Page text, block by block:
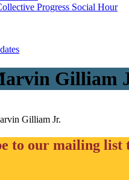
Progress Social Hour
Gilliam
Gilliam Jr.
to our mailing list